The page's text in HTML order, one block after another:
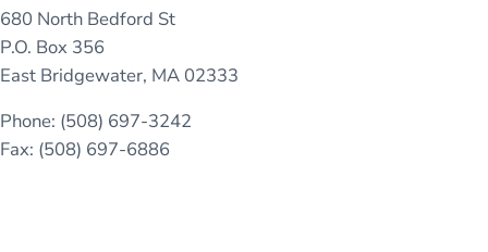
680 North Bedford St
P.O. Box 356
East Bridgewater, MA 02333
Phone: (508) 697-3242
Fax: (508) 697-6886